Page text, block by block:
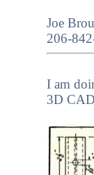
Joe
206-
I am
3D